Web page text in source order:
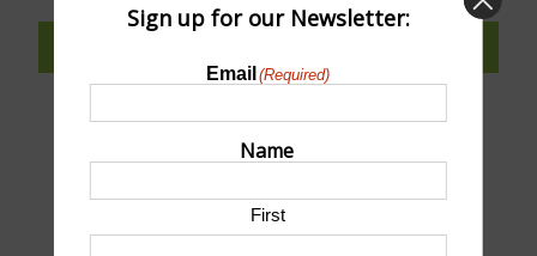
Sign up for our Newsletter:
Email (Required)
Name
First